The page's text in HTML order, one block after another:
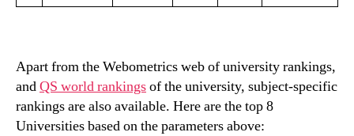
Apart from the Webometrics web of university rankings,
andQS world rankingsof the university, subject-specific
rankings are also available. Here are the top 8
Universities based on the parameters above: